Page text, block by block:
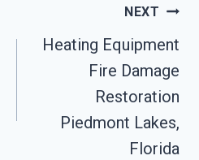
NEXT
Heating Equipment
Fire Damage
Restoration
Piedmont Lakes,
Florida